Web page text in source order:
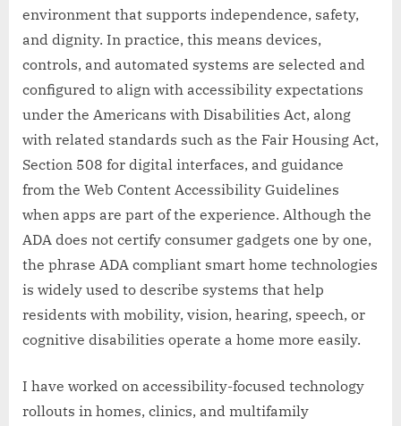
environment that supports independence, safety,
and dignity. In practice, this means devices,
controls, and automated systems are selected and
configured to align with accessibility expectations
under the Americans with Disabilities Act, along
with related standards such as the Fair Housing Act,
Section 508 for digital interfaces, and guidance
from the Web Content Accessibility Guidelines
when apps are part of the experience. Although the
ADA does not certify consumer gadgets one by one,
the phrase ADA compliant smart home technologies
is widely used to describe systems that help
residents with mobility, vision, hearing, speech, or
cognitive disabilities operate a home more easily.
I have worked on accessibility-focused technology
rollouts in homes, clinics, and multifamily